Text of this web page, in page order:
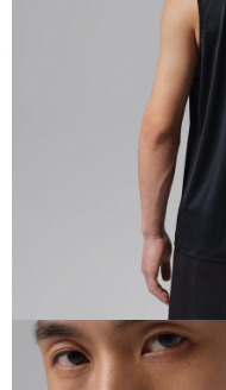
When using the "AFTEE Buy
Protections Inc., you may
necessary scope of this
related to the transaction will
For information regarding the
https://
Users who are minors must
parent before using "AFTEE
responsible for any losses
When using "AFTEE Buy
determined based on
time review by the company.
may be requested to
Registering multiple accounts
is strictly prohibited. In case
reserves the right to suspend